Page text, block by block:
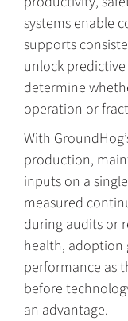
systems enable
supports
unlock
determine
operation or
With
production,
inputs on a
measured
during audits or
health, adoption
performance as
before
an advantage.